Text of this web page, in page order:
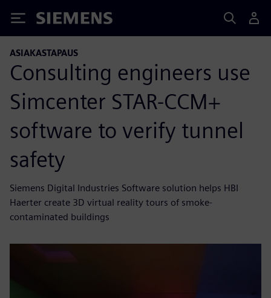
Siemens
ASIAKASTAPAUS
Consulting engineers use
Simcenter STAR-CCM+
software to verify tunnel
safety
Siemens Digital Industries Software solution helps HBI
Haerter create 3D virtual reality tours of smoke-
contaminated buildings